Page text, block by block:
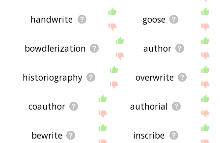
handwrite goose
bowdlerization author
historiography overwrite
coauthor authorial
bewrite inscribe